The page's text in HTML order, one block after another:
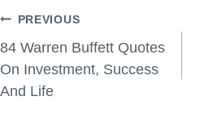
Post
navigation
PREVIOUS
84 Warren Buffett Quotes
On Investment, Success
And Life